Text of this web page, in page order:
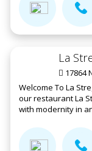
La
17864
Welcome To La
our restaurant La
with modernity in